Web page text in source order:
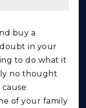
buy a
in your
to do what it
no thought
of your family